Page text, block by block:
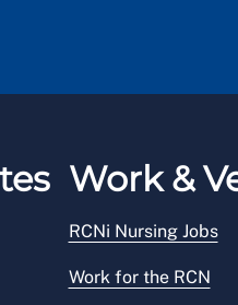
Work &
RCNi Nursing Jobs
Work for the RCN